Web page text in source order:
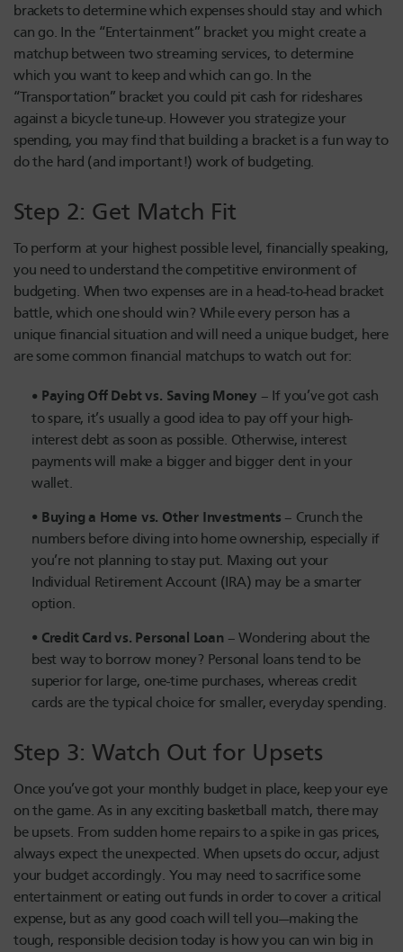
brackets to determine which expenses should stay and which
can go. In the “Entertainment” bracket you might create a
matchup between two streaming services, to determine
which you want to keep and which can go. In the
“Transportation” bracket you could pit cash for rideshares
against a bicycle tune-up. However you strategize your
spending, you may find that building a bracket is a fun way to
do the hard (and important!) work of budgeting.
Step 2: Get Match Fit
To perform at your highest possible level, financially speaking,
you need to understand the competitive environment of
budgeting. When two expenses are in a head-to-head bracket
battle, which one should win? While every person has a
unique financial situation and will need a unique budget, here
are some common financial matchups to watch out for:
Paying Off Debt vs. Saving Money – If you’ve got cash
to spare, it’s usually a good idea to pay off your high-
interest debt as soon as possible. Otherwise, interest
payments will make a bigger and bigger dent in your
wallet.
Buying a Home vs. Other Investments – Crunch the
numbers before diving into home ownership, especially if
you’re not planning to stay put. Maxing out your
Individual Retirement Account (IRA) may be a smarter
option.
Credit Card vs. Personal Loan– Wondering about the
best way to borrow money? Personal loans tend to be
superior for large, one-time purchases, whereas credit
cards are the typical choice for smaller, everyday spending.
Step 3: Watch Out for Upsets
Once you’ve got your monthly budget in place, keep your eye
on the game. As in any exciting basketball match, there may
be upsets. From sudden home repairs to a spike in gas prices,
always expect the unexpected. When upsets do occur, adjust
your budget accordingly. You may need to sacrifice some
entertainment or eating out funds in order to cover a critical
expense, but as any good coach will tell you—making the
tough, responsible decision today is how you can win big in